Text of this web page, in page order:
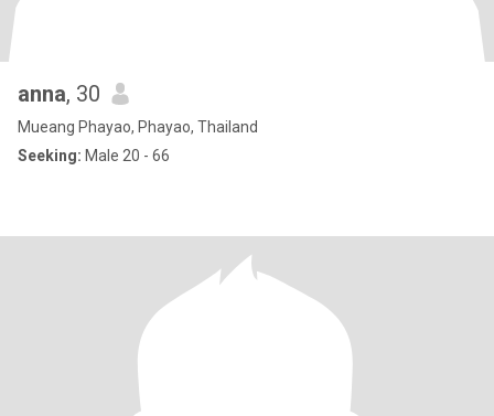
anna, 30
Mueang Phayao, Phayao, Thailand
Seeking: Male 20 - 66